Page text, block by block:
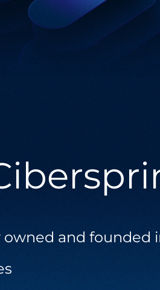
Salesforce
Offering solutions that
and founded